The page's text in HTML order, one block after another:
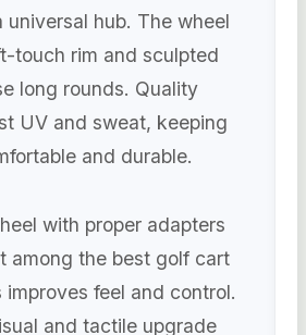
universal hub. The wheel
touch rim and sculpted
long rounds. Quality
UV and sweat, keeping
and durable.
with proper adapters
among the best golf cart
improves feel and control.
and tactile upgrade